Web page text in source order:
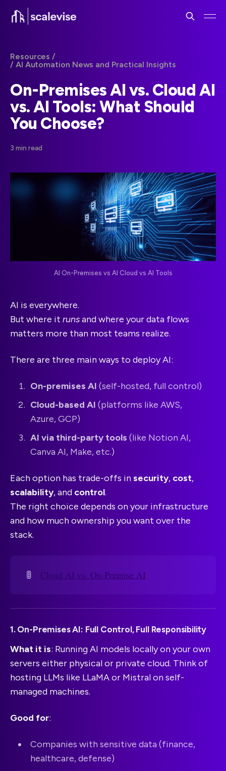
Resources /
/ AI Automation News and Practical Insights
On-Premises AI vs. Cloud AI
vs. AI Tools: What Should
You Choose?
3 min read
AI On-Premises vs AI Cloud vs AI Tools
AI is everywhere.
But where it runsand where your data flows
matters more than most teams realize.
There are three main ways to deploy AI:
On-premises AI (self-hosted, full control)
Cloud-based AI (platforms like AWS,
Azure, GCP)
AI via third-party tools (like Notion AI,
Canva AI, Make, etc.)
Each option has trade-offs insecurity, cost,
scalability, and control.
The right choice depends on your infrastructure
and how much ownership you want over the
stack.
🚦 Cloud AI vs. On-Premise AI
1. On-Premises AI: Full Control, Full Responsibility
What it is: Running AI models locally on your own
servers either physical or private cloud. Think of
hosting LLMs like LLaMA or Mistral on self-
managed machines.
Good for:
Companies with sensitive data (finance,
healthcare, defense)